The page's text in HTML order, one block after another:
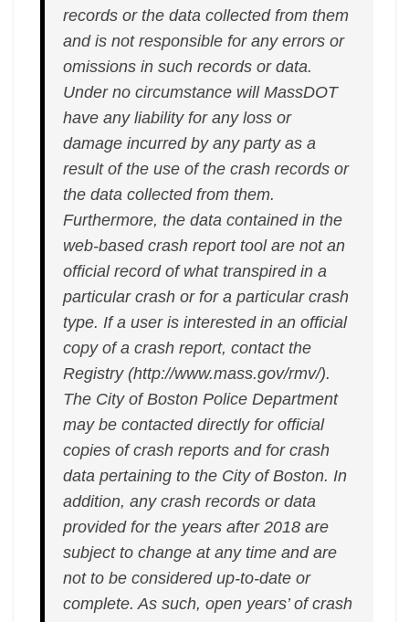
records or the data collected from them
and is not responsible for any errors or
omissions in such records or data.
Under no circumstance will MassDOT
have any liability for any loss or
damage incurred by any party as a
result of the use of the crash records or
the data collected from them.
Furthermore, the data contained in the
web-based crash report tool are not an
official record of what transpired in a
particular crash or for a particular crash
type. If a user is interested in an official
copy of a crash report, contact the
Registry (http://www.mass.gov/rmv/).
The City of Boston Police Department
may be contacted directly for official
copies of crash reports and for crash
data pertaining to the City of Boston. In
addition, any crash records or data
provided for the years after 2018 are
subject to change at any time and are
not to be considered up-to-date or
complete. As such, open years’ of crash